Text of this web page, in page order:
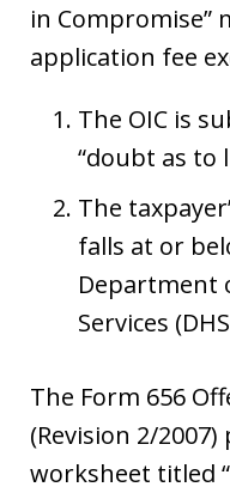
in Compromise”
application fee
The OIC is
“doubt as to
The
falls at or
Department
Services
The Form 656
(Revision 2/
worksheet titled